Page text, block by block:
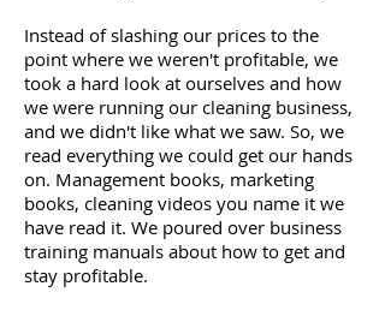
Instead of slashing our prices to the
point where we weren't profitable, we
took a hard look at ourselves and how
we were running our cleaning business,
and we didn't like what we saw. So, we
read everything we could get our hands
on. Management books, marketing
books, cleaning videos you name it we
have read it. We poured over business
training manuals about how to get and
stay profitable.